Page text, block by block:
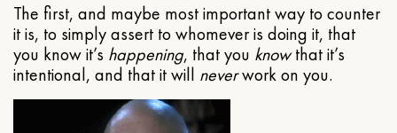
The first, and maybe most important way to counter
it is, to simply assert to whomever is doing it, that
you know it’s happening, that you knowthat it’s
intentional, and that it will neverwork on you.